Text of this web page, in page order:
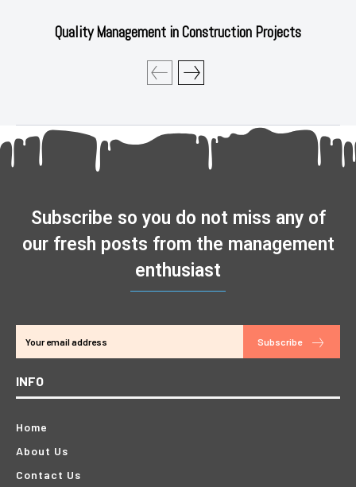
Quality Management in Construction Projects
Subscribe so you do not miss any of
our fresh posts from the management
enthusiast
Subscribe
INFO
Home
About Us
Contact Us